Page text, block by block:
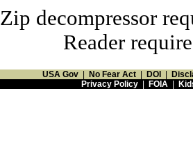
Zip decompressor
Reader
USA Gov No Fear Act DOI
Privacy Policy| FOIA|